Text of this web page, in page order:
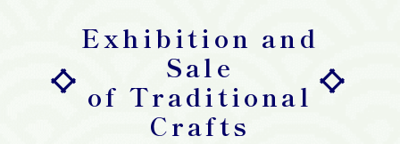
Exhibition and
Sale
of Traditional
Crafts